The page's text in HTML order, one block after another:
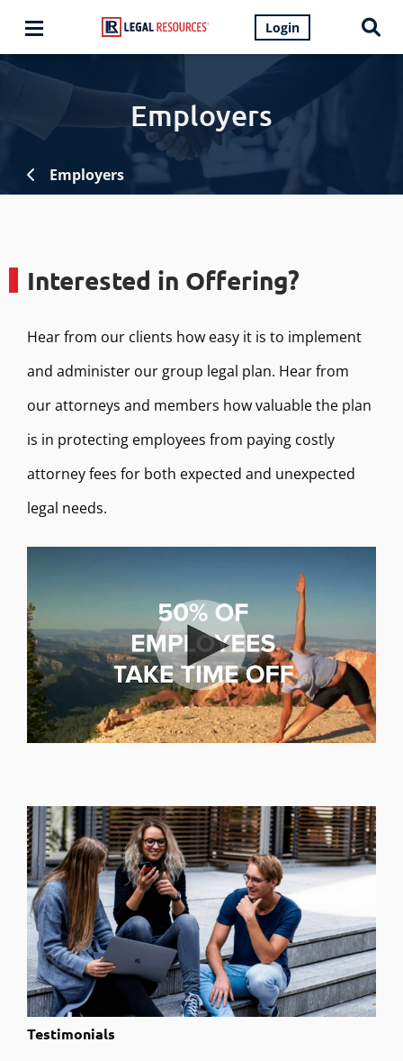
Login
Employers
Employers
Interested in Offering?
Hear from our clients how easy it is to implement
and administer our group legal plan. Hear from
our attorneys and members how valuable the plan
is in protecting employees from paying costly
attorney fees for both expected and unexpected
legal needs.
Testimonials